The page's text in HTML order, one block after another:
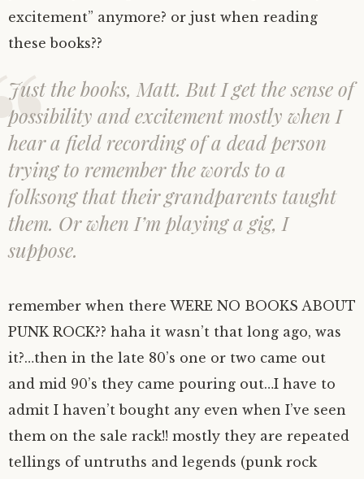
excitement” anymore? or just when reading
these books??
Just the books, Matt. But I get the sense of
possibility and excitement mostly when I
hear a field recording of a dead person
trying to remember the words to a
folksong that their grandparents taught
them. Or when I’m playing a gig, I
suppose.
remember when there WERE NO BOOKS ABOUT
PUNK ROCK?? haha it wasn’t that long ago, was
it?…then in the late 80’s one or two came out
and mid 90’s they came pouring out…I have to
admit I haven’t bought any even when I’ve seen
them on the sale rack!! mostly they are repeated
tellings of untruths and legends (punk rock